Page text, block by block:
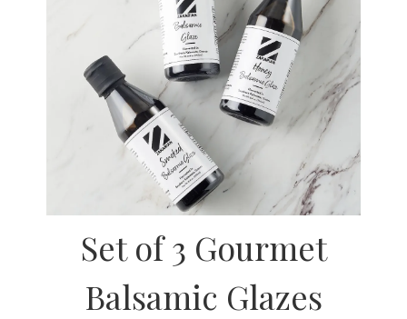
Set of 3 Gourmet
Balsamic Glazes